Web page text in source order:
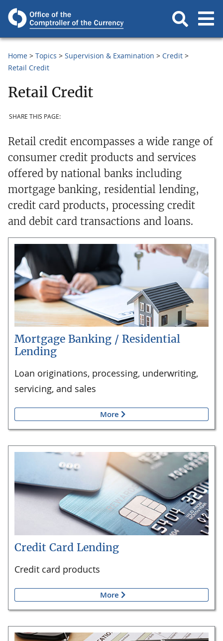
Home Topics Supervision & Examination
Credit
Retail Credit
Retail Credit
SHARE THIS PAGE:
Retail credit encompasses a wide range of
consumer credit products and services
offered by national banks including
mortgage banking, residential lending,
credit card products, processing credit
and debit card transactions and loans.
Mortgage Banking / Residential
Lending
Loan originations, processing, underwriting,
servicing, and sales
More
Credit Card Lending
Credit card products
More